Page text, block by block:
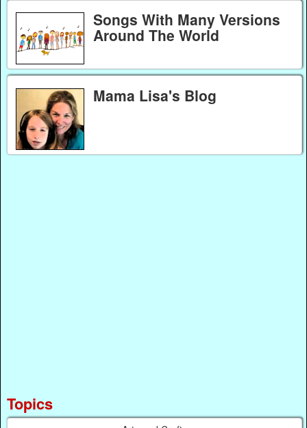
Songs With Many Versions
Around The World
Mama Lisa's Blog
Topics